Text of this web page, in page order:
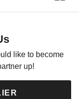
like to become
up!